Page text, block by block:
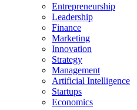
Entrepreneurship
Leadership
Finance
Marketing
Innovation
Strategy
Management
Artificial Intelligence
Startups
Economics